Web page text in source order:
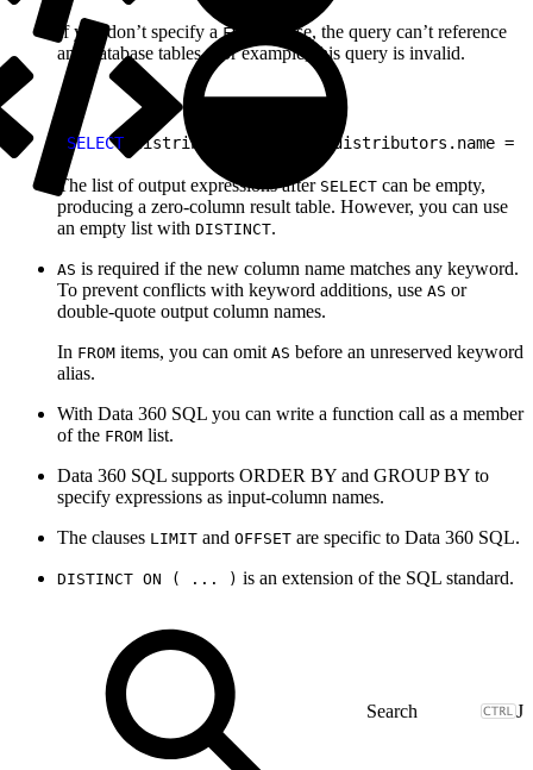
If you don’t specify a FROM
clause, the query can’t reference
any database tables. For example, this query is invalid.
SELECT distributors.* distributors.name =
The list of output expressions after SELECT can be empty,
producing a zero-column result table. However, you can use
an empty list with DISTINCT.
AS is required if the new column name matches any keyword.
To prevent conflicts with keyword additions, use AS or
double-quote output column names.
In FROM items, you can omit AS before an unreserved keyword
alias.
With Data 360 SQL you can write a function call as a member
of the FROM list.
Data 360 SQL supports ORDER BY and GROUP BY to
specify expressions as input-column names.
The clauses LIMIT and OFFSET are specific to Data 360 SQL.
DISTINCT ON ( ... ) is an extension of the SQL standard.
J